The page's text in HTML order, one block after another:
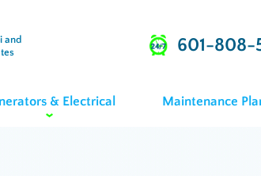
and
601-808-
& Electrical Maintenance